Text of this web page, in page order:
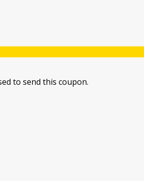
to send this coupon.